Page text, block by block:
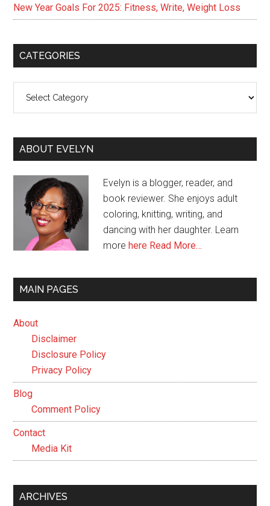
New Year Goals For 2025: Fitness, Write, Weight Loss
CATEGORIES
ABOUT EVELYN
Evelyn is a blogger, reader, and
book reviewer. She enjoys adult
coloring, knitting, writing, and
dancing with her daughter. Learn
morehere Read More…
MAIN PAGES
About
Disclaimer
Disclosure Policy
Privacy Policy
Blog
Comment Policy
Contact
Media Kit
ARCHIVES